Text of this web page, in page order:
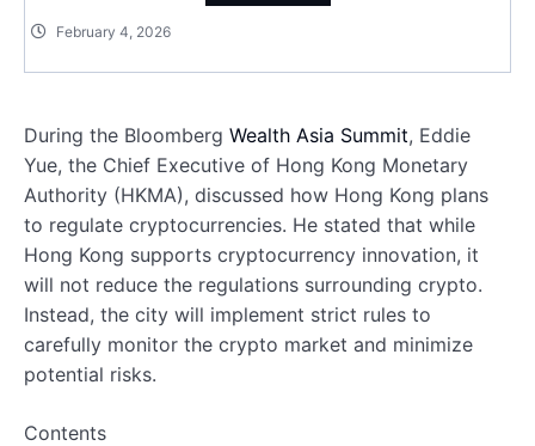
February 4, 2026
During the Bloomberg Wealth Asia Summit, Eddie
Yue, the Chief Executive of Hong Kong Monetary
Authority (HKMA), discussed how Hong Kong plans
to regulate cryptocurrencies. He stated that while
Hong Kong supports cryptocurrency innovation, it
will not reduce the regulations surrounding crypto.
Instead, the city will implement strict rules to
carefully monitor the crypto market and minimize
potential risks.
Contents